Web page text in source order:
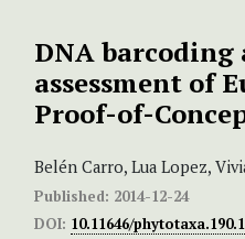
DNA
assessment of
Proof-of-
Belén Carro, Lua Lopez,
Published: 2014-12-24
DOI: 10.11646/